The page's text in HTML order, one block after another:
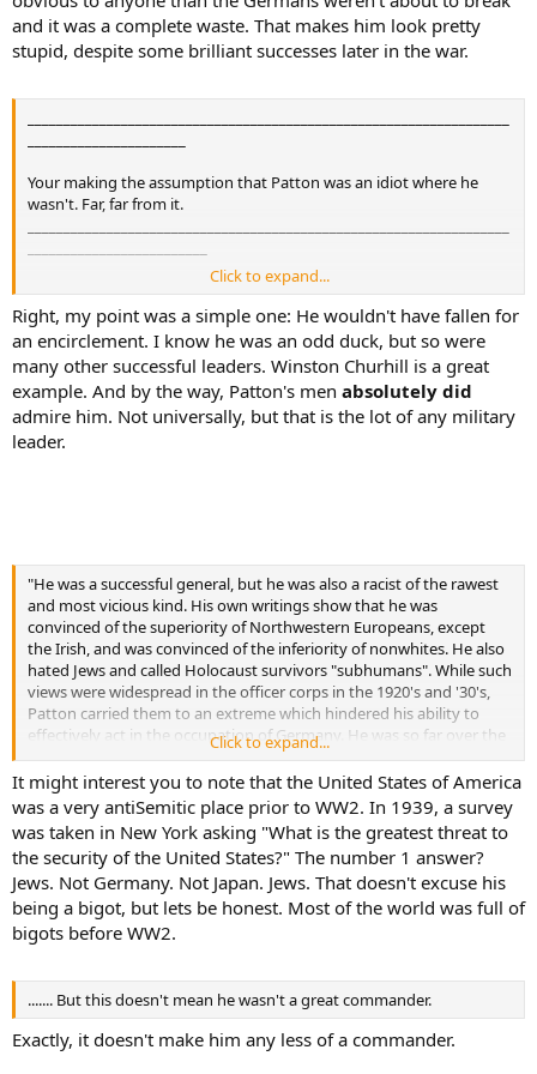
and it was a complete waste. That makes him look pretty
stupid, despite some brilliant successes later in the war.
Your making the assumption that Patton was an idiot where he
wasn't. Far, far from it.
Perhaps I didn't explain that very well.
I meant that Patton was almost certifiable, a few cans short of a six
pack, a sandwich short of a picnic, a.... well you get my drift.
He sincerely believed that he lived as a warrior through the ages as
a viking, as a Roman leigonaire in Ceasers terrible 10th Legion, died
Click to expand...
Right, my point was a simple one: He wouldn't have fallen for
an encirclement. I know he was an odd duck, but so were
many other successful leaders. Winston Churhill is a great
example. And by the way, Patton's men absolutely did
admire him. Not universally, but that is the lot of any military
leader.
"He was a successful general, but he was also a racist of the rawest
and most vicious kind. His own writings show that he was
convinced of the superiority of Northwestern Europeans, except
the Irish, and was convinced of the inferiority of nonwhites. He also
hated Jews and called Holocaust survivors "subhumans". While such
views were widespread in the officer corps in the 1920's and '30's,
Patton carried them to an extreme which hindered his ability to
effectively act in the occupation of Germany. He was so far over the
edge that you would say that he probably believed in Nordic
superiority more than most of Hitler's generals did. One good
source for the history of antiSemitism in the Army is a book called
"The 'Jewish Threat' ". It is quite a shocker. While he served his
country bravely, we should never forget that indirectly attitudes
such as those held by Patton and Lindbergh might have helped to
prevent America from confronting Hitler or offering timely
assistance to those he would go on to murder. "
Click to expand...
It might interest you to note that the United States of America
was a very antiSemitic place prior to WW2. In 1939, a survey
was taken in New York asking "What is the greatest threat to
the security of the United States?" The number 1 answer?
Jews. Not Germany. Not Japan. Jews. That doesn't excuse his
being a bigot, but lets be honest. Most of the world was full of
bigots before WW2.
....... But this doesn't mean he wasn't a great commander.
Exactly, it doesn't make him any less of a commander.